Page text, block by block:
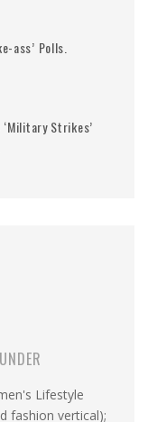
ass’ Polls.
‘Military Strikes’
Lifestyle
fashion vertical);